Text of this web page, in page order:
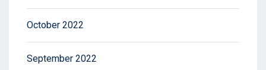
October 2022
September 2022